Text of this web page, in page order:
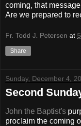
coming, that
Are we prepared to
Fr. Todd J. Petersen at
Share
Sunday, December 4,
Second
John the Baptist's
proclaim the coming